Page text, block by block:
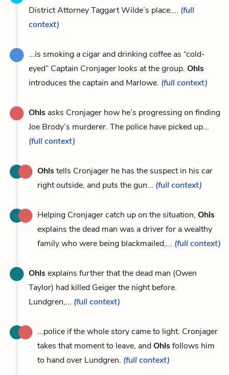
District Attorney Taggart Wilde’s place.... (full
context)
...is smoking a cigar and drinking coffee as “cold-
eyed” Captain Cronjager looks at the group. Ohls
introduces the captain and Marlowe. (full context)
Ohls asks Cronjager how he’s progressing on finding
Joe Brody’s murderer. The police have picked up...
(full context)
Ohlstells Cronjager he has the suspect in his car
right outside, and puts the gun... (full context)
Helping Cronjager catch up on the situation, Ohls
explains the dead man was a driver for a wealthy
family who were being blackmailed,... (full context)
Ohlsexplains further that the dead man (Owen
Taylor) had killed Geiger the night before.
Lundgren,... (full context)
...police if the whole story came to light. Cronjager
takes that moment to leave, andOhlsfollows him
to hand over Lundgren. (full context)